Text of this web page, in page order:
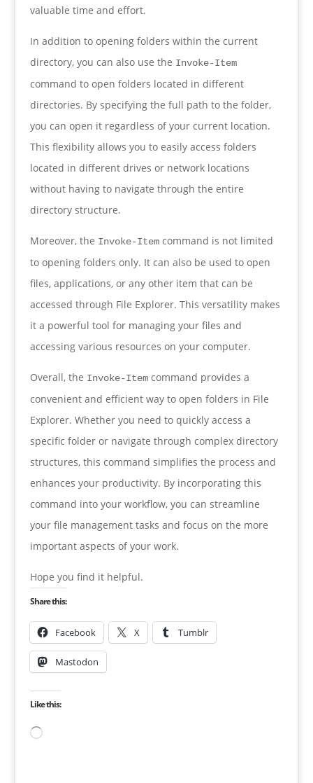
valuable time and effort.
In addition to opening folders within the current
directory, you can also use the Invoke-Item
command to open folders located in different
directories. By specifying the full path to the folder,
you can open it regardless of your current location.
This flexibility allows you to easily access folders
located in different drives or network locations
without having to navigate through the entire
directory structure.
Moreover, the Invoke-Itemcommand is not limited
to opening folders only. It can also be used to open
files, applications, or any other item that can be
accessed through File Explorer. This versatility makes
it a powerful tool for managing your files and
accessing various resources on your computer.
Overall, the Invoke-Itemcommand provides a
convenient and efficient way to open folders in File
Explorer. Whether you need to quickly access a
specific folder or navigate through complex directory
structures, this command simplifies the process and
enhances your productivity. By incorporating this
command into your workflow, you can streamline
your file management tasks and focus on the more
important aspects of your work.
Hope you find it helpful.
Share this:
Facebook X Tumblr
Mastodon
Like this:
Loading…